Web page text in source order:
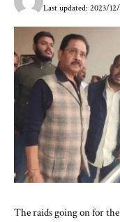
Last updated: 2023/
The raids going on for